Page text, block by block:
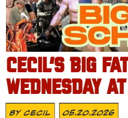
CECIL’S BIG
WEDNESDAY
ByCecil 05.20.2026